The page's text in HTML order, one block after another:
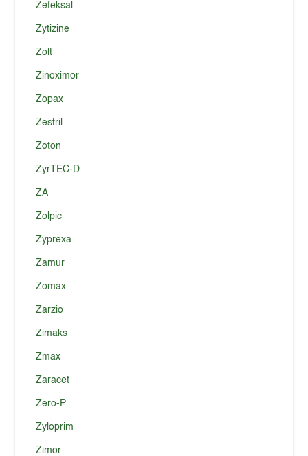
Zefeksal
Zytizine
Zolt
Zinoximor
Zopax
Zestril
Zoton
ZyrTEC-D
ZA
Zolpic
Zyprexa
Zamur
Zomax
Zarzio
Zimaks
Zmax
Zaracet
Zero-P
Zyloprim
Zimor